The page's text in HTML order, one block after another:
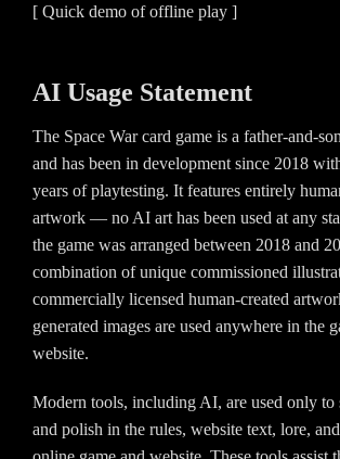
[ Quick demo of offline play ]
AI Usage Statement
The Space War card game is a father-and-
and has been in development since 2018
years of playtesting. It features entirely
artwork — no AI art has been used at any
the game was arranged between 2018 and
combination of unique commissioned
commercially licensed human-created
generated images are used anywhere in the
website.
Modern tools, including AI, are used only to
and polish in the rules, website text, lore,